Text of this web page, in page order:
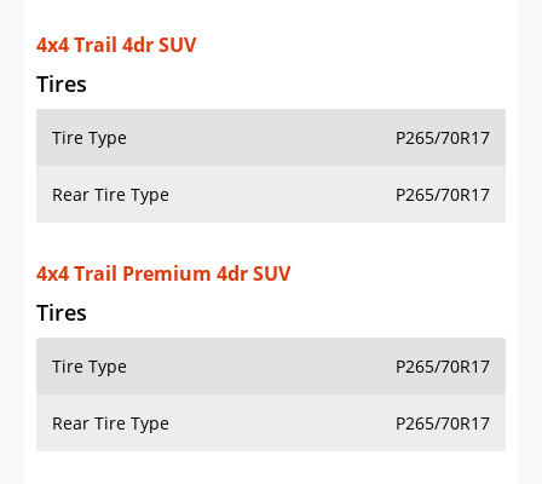
4x4 Trail 4dr SUV
Tires
Tire Type P265/70R17
Rear Tire Type P265/70R17
4x4 Trail Premium 4dr SUV
Tires
Tire Type P265/70R17
Rear Tire Type P265/70R17